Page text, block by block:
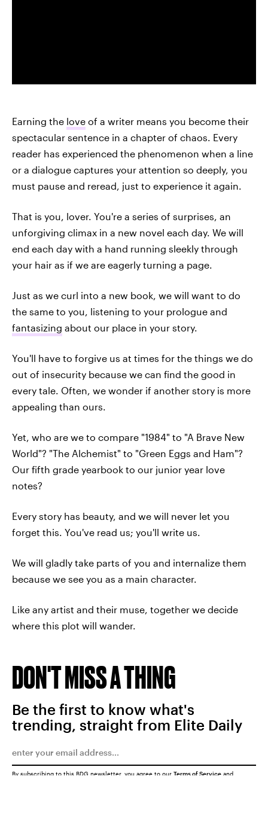
Earning the love of a writer means you become their
spectacular sentence in a chapter of chaos. Every
reader has experienced the phenomenon when a line
or a dialogue captures your attention so deeply, you
must pause and reread, just to experience it again.
That is you, lover. You're a series of surprises, an
unforgiving climax in a new novel each day. We will
end each day with a hand running sleekly through
your hair as if we are eagerly turning a page.
Just as we curl into a new book, we will want to do
the same to you, listening to your prologue and
fantasizing about our place in your story.
You'll have to forgive us at times for the things we do
out of insecurity because we can find the good in
every tale. Often, we wonder if another story is more
appealing than ours.
Yet, who are we to compare "1984" to "A Brave New
World"? "The Alchemist" to "Green Eggs and Ham"?
Our fifth grade yearbook to our junior year love
notes?
Every story has beauty, and we will never let you
forget this. You've read us; you'll write us.
We will gladly take parts of you and internalize them
because we see you as a main character.
Like any artist and their muse, together we decide
where this plot will wander.
DON'T MISS A THING
Be the first to know what's
trending, straight from Elite Daily
By subscribing to this BDG newsletter, you agree to our Terms of Service and